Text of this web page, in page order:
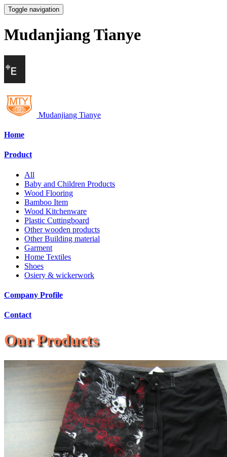
Toggle navigation
Mudanjiang Tianye
Mudanjiang Tianye
Home
Product
All
Baby and Children Products
Wood Flooring
Bamboo Item
Wood Kitchenware
Plastic Cuttingboard
Other wooden products
Other Building material
Garment
Home Textiles
Shoes
Osiery & wickerwork
Company Profile
Contact
Our Products